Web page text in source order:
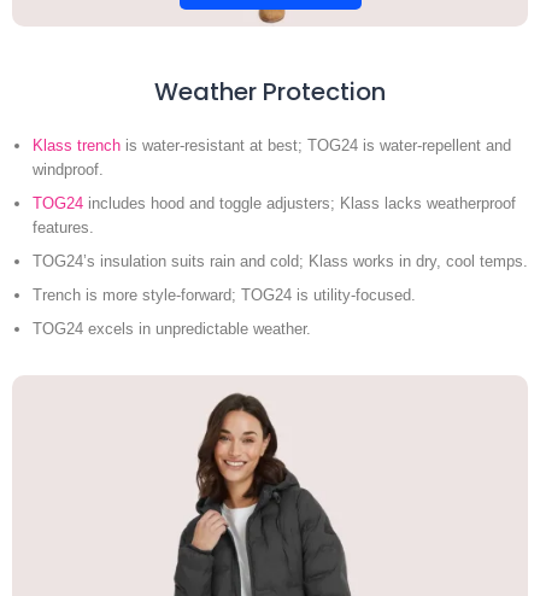
Weather Protection
Klass trench is water-resistant at best; TOG24 is water-repellent and
windproof.
TOG24 includes hood and toggle adjusters; Klass lacks weatherproof
features.
TOG24’s insulation suits rain and cold; Klass works in dry, cool temps.
Trench is more style-forward; TOG24 is utility-focused.
TOG24 excels in unpredictable weather.